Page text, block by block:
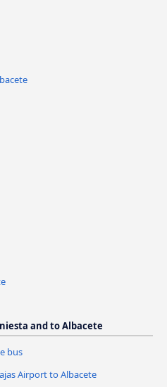
and to Albacete
bus
Airport to Albacete